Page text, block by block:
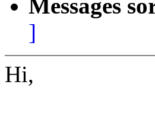
Messages
]
Hi,